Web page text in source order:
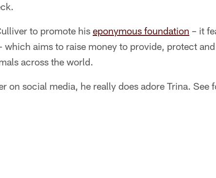
to promote his eponymous foundation – it
which aims to raise money to provide, protect
across the world.
on social media, he really does adore Trina. See